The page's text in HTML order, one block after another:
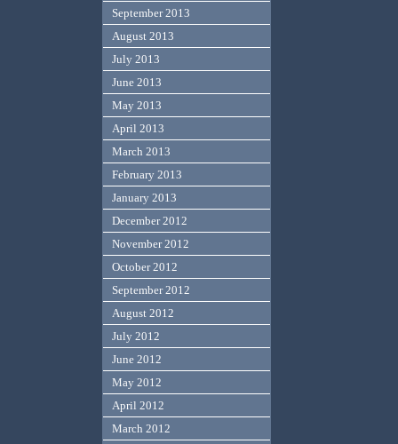
September 2013
August 2013
July 2013
June 2013
May 2013
April 2013
March 2013
February 2013
January 2013
December 2012
November 2012
October 2012
September 2012
August 2012
July 2012
June 2012
May 2012
April 2012
March 2012